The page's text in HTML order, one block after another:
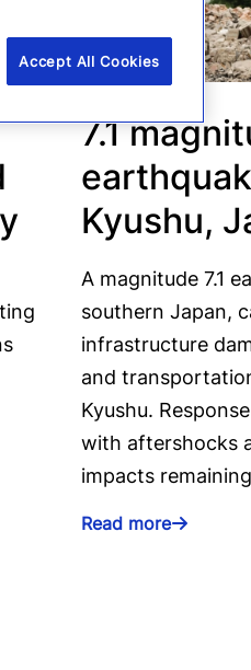
7.1
Kyushu,
A magnitude 7.1
southern Japan,
infrastructure
and
Kyushu.
with aftershocks
impacts
Read more
Accept All Cookies